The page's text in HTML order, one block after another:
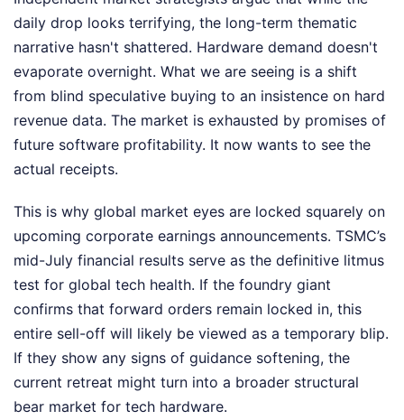
daily drop looks terrifying, the long-term thematic
narrative hasn't shattered. Hardware demand doesn't
evaporate overnight. What we are seeing is a shift
from blind speculative buying to an insistence on hard
revenue data. The market is exhausted by promises of
future software profitability. It now wants to see the
actual receipts.
This is why global market eyes are locked squarely on
upcoming corporate earnings announcements. TSMC’s
mid-July financial results serve as the definitive litmus
test for global tech health. If the foundry giant
confirms that forward orders remain locked in, this
entire sell-off will likely be viewed as a temporary blip.
If they show any signs of guidance softening, the
current retreat might turn into a broader structural
bear market for tech hardware.